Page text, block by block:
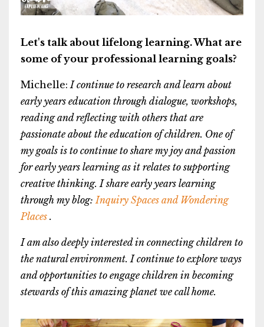
Let's talk about lifelong learning. What are
some of your professional learning goals?
Michelle: I continue to research and learn about
early years education through dialogue, workshops,
reading and reflecting with others that are
passionate about the education of children. One of
my goals is to continue to share my joy and passion
for early years learning as it relates to supporting
creative thinking. I share early years learning
through my blog: Inquiry Spaces and Wondering
Places .
I am also deeply interested in connecting children to
the natural environment. I continue to explore ways
and opportunities to engage children in becoming
stewards of this amazing planet we call home.